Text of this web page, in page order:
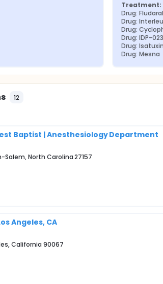
Treatment:
Drug:
Drug:
Drug:
Drug: IDP-023
Drug:
Drug: Mesna
12
Baptist | Anesthesiology Department
North Carolina 27157
Angeles, CA
California 90067